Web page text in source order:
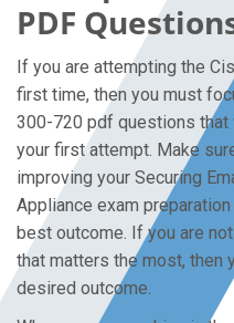
PDF
If you are attempting the
first time, then you must
300-720 pdf questions that
your first attempt. Make
improving your Securing
Appliance exam
best outcome. If you are
that matters the most, then
desired outcome.